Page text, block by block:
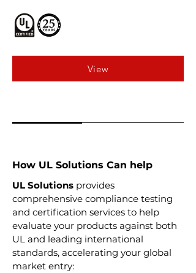
View
How UL Solutions Can help
UL Solutions provides
comprehensive compliance testing
and certification services to help
evaluate your products against both
UL and leading international
standards, accelerating your global
market entry: